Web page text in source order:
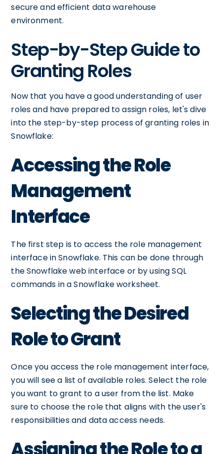
secure and efficient data warehouse
environment.
Step-by-Step Guide to
Granting Roles
Now that you have a good understanding of user
roles and have prepared to assign roles, let's dive
into the step-by-step process of granting roles in
Snowflake:
Accessing the Role
Management
Interface
The first step is to access the role management
interface in Snowflake. This can be done through
the Snowflake web interface or by using SQL
commands in a Snowflake worksheet.
Selecting the Desired
Role to Grant
Once you access the role management interface,
you will see a list of available roles. Select the role
you want to grant to a user from the list. Make
sure to choose the role that aligns with the user's
responsibilities and data access needs.